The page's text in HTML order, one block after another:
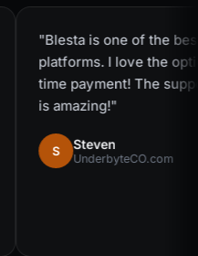
"Blesta is one of the
platforms. I love the
time payment! The
is amazing!"
Steven
UnderbyteCO.com